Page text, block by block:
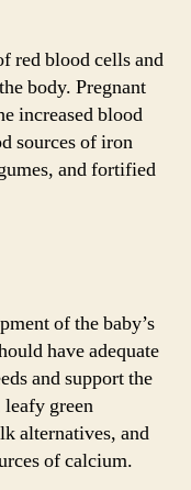
red blood cells and
body. Pregnant
increased blood
sources of iron
and fortified
of the baby’s
have adequate
and support the
green
alternatives, and
of calcium.